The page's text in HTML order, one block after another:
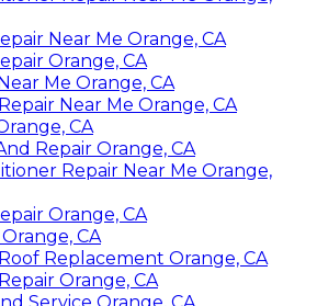
Near Me Orange, CA
Orange, CA
Me Orange, CA
Near Me Orange, CA
CA
Repair Orange, CA
Repair Near Me Orange,
Orange, CA
CA
Replacement Orange, CA
Orange, CA